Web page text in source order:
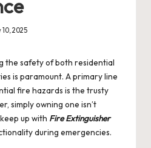
10, 2025
the safety of both residential
is paramount. A primary line
fire hazards is the trusty
simply owning one isn’t
up with Fire Extinguisher
during emergencies.